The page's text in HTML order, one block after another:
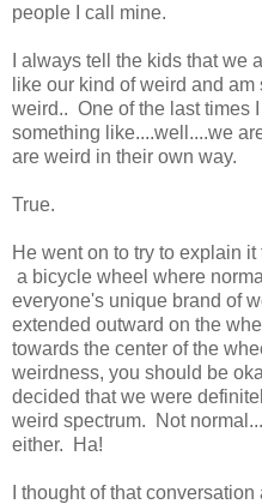
people I call mine.
I always tell the kids that we
like our kind of weird and
weird.. One of the last times
something like....well....we
are weird in their own way.
True.
He went on to try to explain
a bicycle wheel where
everyone's unique brand of
extended outward on the
towards the center of the
weirdness, you should be
decided that we were
weird spectrum. Not
either. Ha!
I thought of that